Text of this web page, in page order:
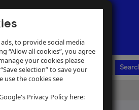
to provide social media
“Allow all cookies”, you agree
your cookies please
selection” to save your
use the cookies see
Privacy Policy here: